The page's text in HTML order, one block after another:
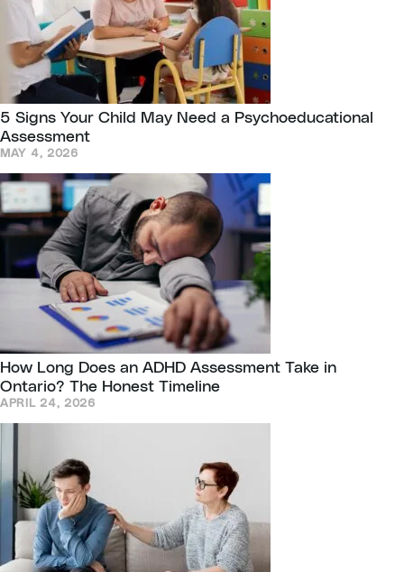
5 Signs Your Child May Need a Psychoeducational
Assessment
MAY 4, 2026
How Long Does an ADHD Assessment Take in
Ontario? The Honest Timeline
APRIL 24, 2026